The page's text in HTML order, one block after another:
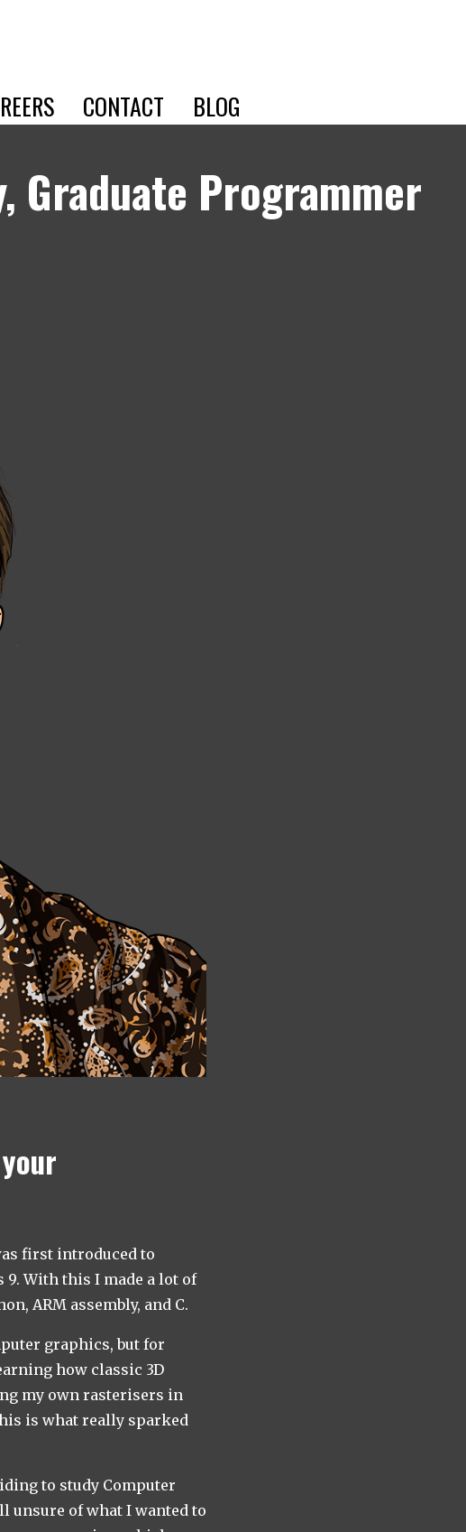
CONTACT BLOG
Graduate Programmer
first introduced to
9. With this I made a lot of
ARM assembly, and C.
graphics, but for
how classic 3D
my own rasterisers in
is what really sparked
to study Computer
unsure of what I wanted to